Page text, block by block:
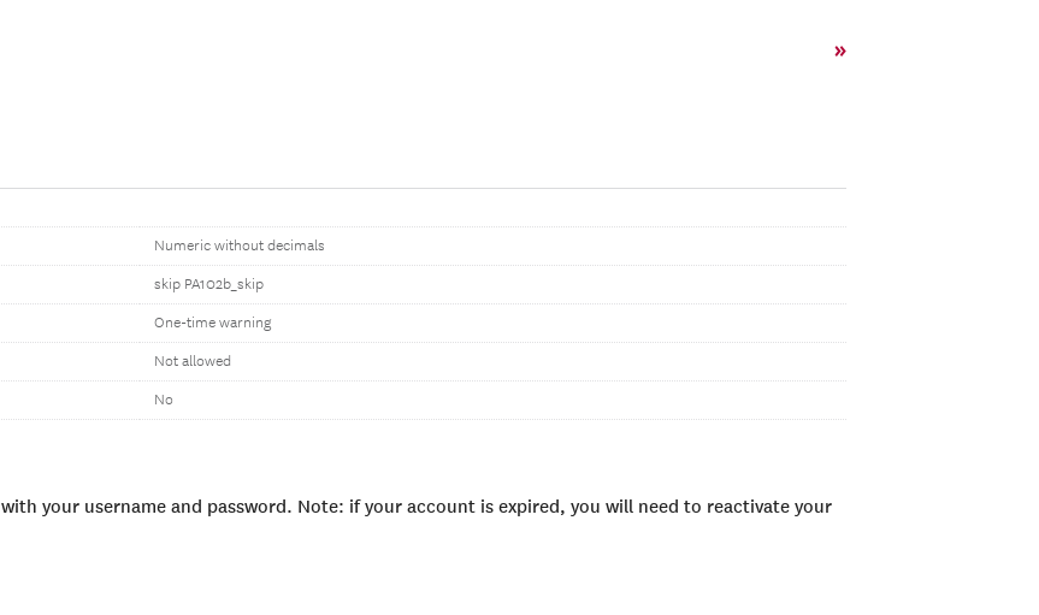
»
Numeric without decimals
skip PA102b_skip
One-time warning
Not allowed
No
with your username and password. Note: if your account is expired, you will need to reactivate your